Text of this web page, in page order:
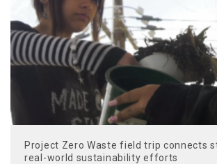
Project Zero Waste field trip connects
real-world sustainability efforts